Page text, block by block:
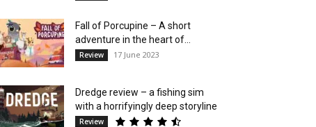
Fall of Porcupine – A short
adventure in the heart of...
Review 17 June 2023
Dredge review – a fishing sim
with a horrifyingly deep storyline
Review